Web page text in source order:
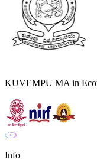
KUVEMPU MA in
Info